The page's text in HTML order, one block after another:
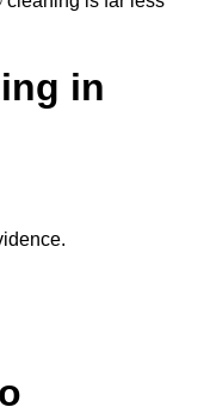
in